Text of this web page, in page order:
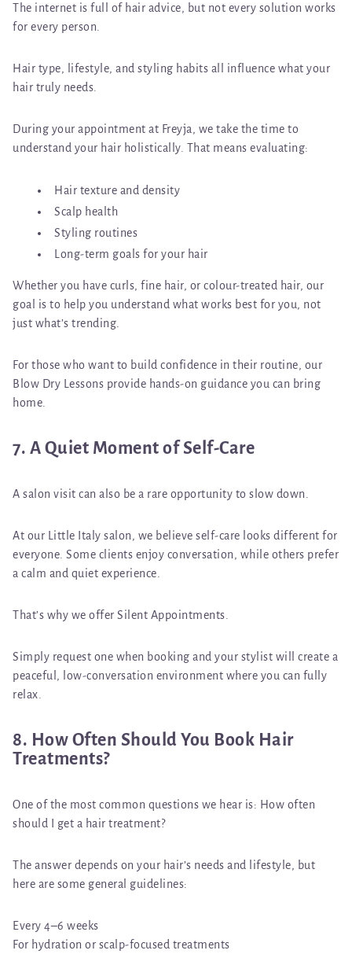
The internet is full of hair advice, but not every solution works
for every person.
Hair type, lifestyle, and styling habits all influence what your
hair truly needs.
During your appointment at Freyja, we take the time to
understand your hair holistically. That means evaluating:
Hair texture and density
Scalp health
Styling routines
Long-term goals for your hair
Whether you have curls, fine hair, or colour-treated hair, our
goal is to help you understand what works best for you, not
just what’s trending.
For those who want to build confidence in their routine, our
Blow Dry Lessons provide hands-on guidance you can bring
home.
7. A Quiet Moment of Self-Care
A salon visit can also be a rare opportunity to slow down.
At our Little Italy salon, we believe self-care looks different for
everyone. Some clients enjoy conversation, while others prefer
a calm and quiet experience.
That’s why we offer Silent Appointments
Simply request one when booking and your stylist will create a
peaceful, low-conversation environment where you can fully
relax.
8. How Often Should You Book Hair
Treatments?
One of the most common questions we hear is: How often
should I get a hair treatment?
The answer depends on your hair’s needs and lifestyle, but
here are some general guidelines:
Every 4–6 weeks
For hydration or scalp-focused treatments